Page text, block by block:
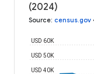
(2024)
Source: census.gov
USD 40K
USD 50K
USD 60K